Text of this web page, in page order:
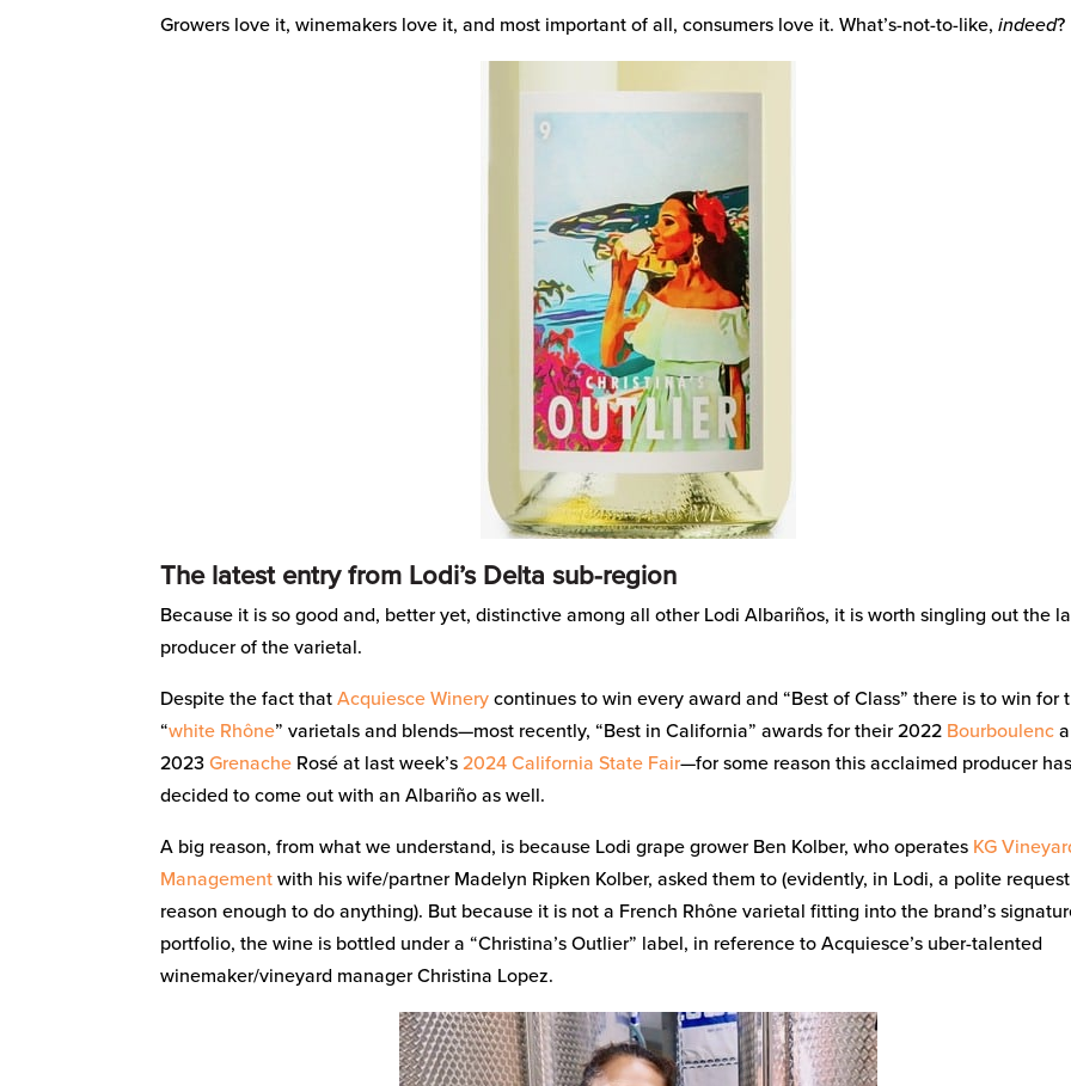
Growers love it, winemakers love it, and most important of all, consumers love it. What’s-not-to-like,indeed?
The latest entry from Lodi’s Delta sub-region
Because it is so good and, better yet, distinctive among all other Lodi Albariños, it is worth singling out the
producer of the varietal.
Despite the fact thatAcquiesce Winery continues to win every award and “Best of Class” there is to win for
“white Rhône” varietals and blends—most recently, “Best in California” awards for their 2022 Bourboulenc
2023Grenache Rosé at last week’s2024 California State Fair—for some reason this acclaimed producer
decided to come out with an Albariño as well.
A big reason, from what we understand, is because Lodi grape grower Ben Kolber, who operates KG
Management with his wife/partner Madelyn Ripken Kolber, asked them to (evidently, in Lodi, a polite
reason enough to do anything). But because it is not a French Rhône varietal fitting into the brand’s
portfolio, the wine is bottled under a “Christina’s Outlier” label, in reference to Acquiesce’s uber-talented
winemaker/vineyard manager Christina Lopez.